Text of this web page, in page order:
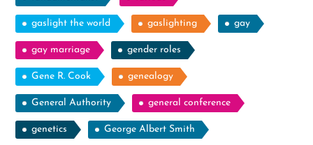
gaslight the world gaslighting gay
gay marriage gender roles
Gene R. Cook genealogy
General Authority general conference
genetics George Albert Smith